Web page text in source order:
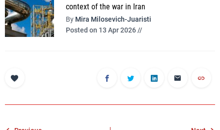
context of the war in Iran
By Mira Milosevich-Juaristi
Posted on 13 Apr 2026 //